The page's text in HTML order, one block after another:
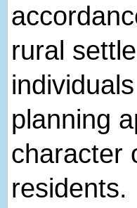
rural
planning
character
residents.